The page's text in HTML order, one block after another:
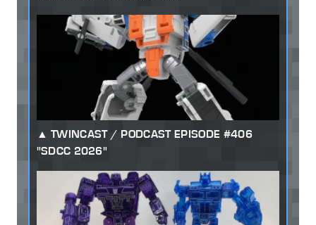
TWINCAST / PODCAST EPISODE #406
"SDCC 2026"